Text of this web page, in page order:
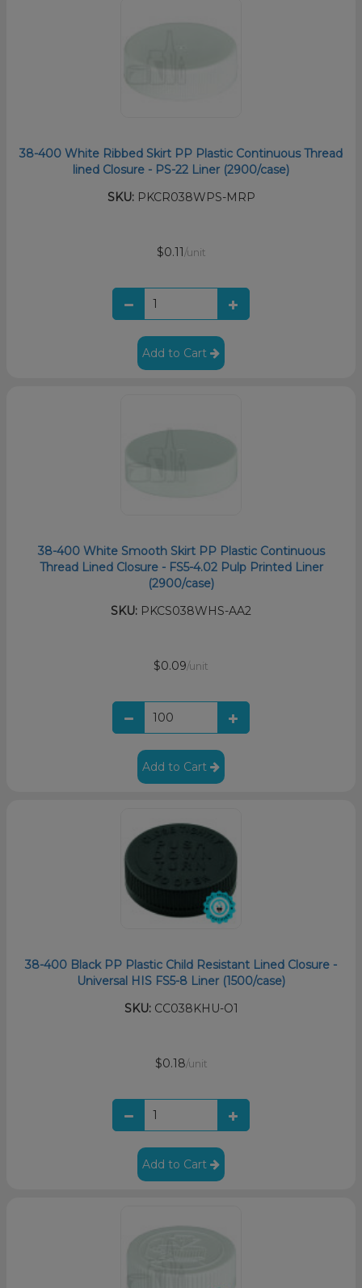
38-400 White Ribbed Skirt PP Plastic Continuous Thread
lined Closure - PS-22 Liner (2900/case)
SKU:PKCR038WPS-MRP
$0.11 /unit
Add to Cart
38-400 White Smooth Skirt PP Plastic Continuous
Thread Lined Closure - FS5-4.02 Pulp Printed Liner
(2900/case)
SKU: PKCS038WHS-AA2
$0.09/unit
Add to Cart
38-400 Black PP Plastic Child Resistant Lined Closure -
Universal HIS FS5-8 Liner (1500/case)
SKU:CC038KHU-O1
$0.18/unit
Add to Cart